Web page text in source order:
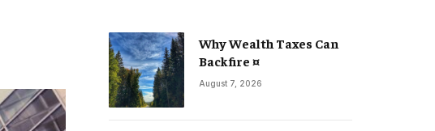
Why Wealth Taxes Can
Backfire ¤
August 7, 2026